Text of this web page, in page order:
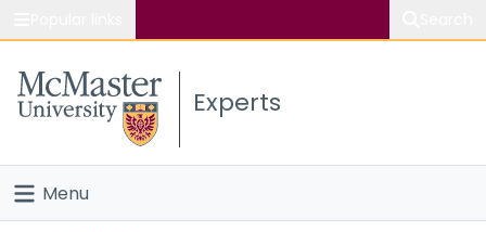
Study
Connect
Experts
Menu